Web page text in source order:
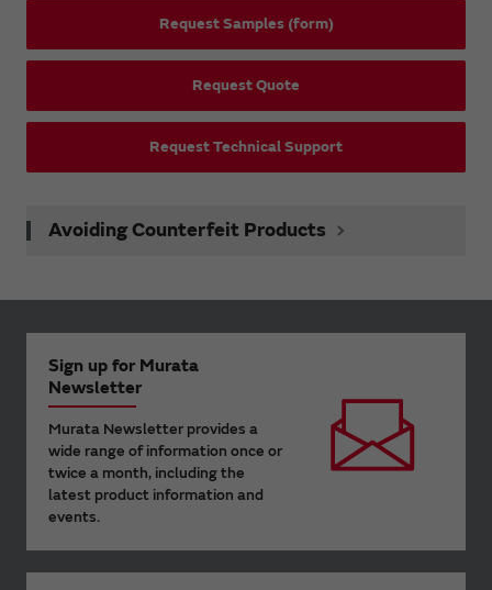
Request Samples (form)
Request Quote
Request Technical Support
Avoiding Counterfeit Products
Sign up for Murata
Newsletter
Murata Newsletter provides a
wide range of information once or
twice a month, including the
latest product information and
events.